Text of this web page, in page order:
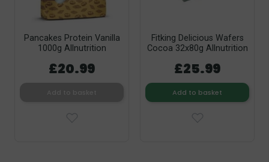
Pancakes Protein Vanilla
1000g Allnutrition
£20.99
Fitking Delicious Wafers
Cocoa 32x80g Allnutrition
£25.99
Add to basket